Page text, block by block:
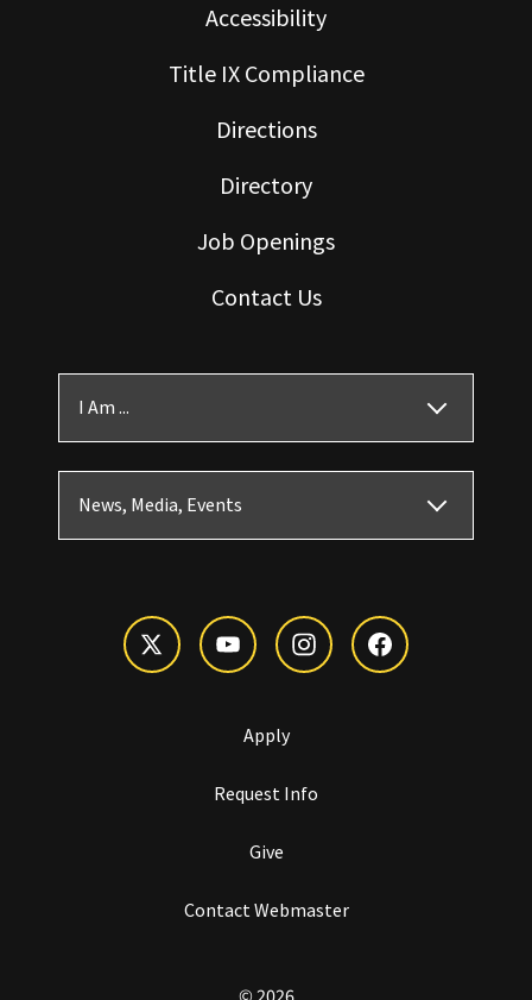
Accessibility
Title IX Compliance
Directions
Directory
Job Openings
Contact Us
I Am ...
News, Media, Events
Apply
Request Info
Give
Contact Webmaster